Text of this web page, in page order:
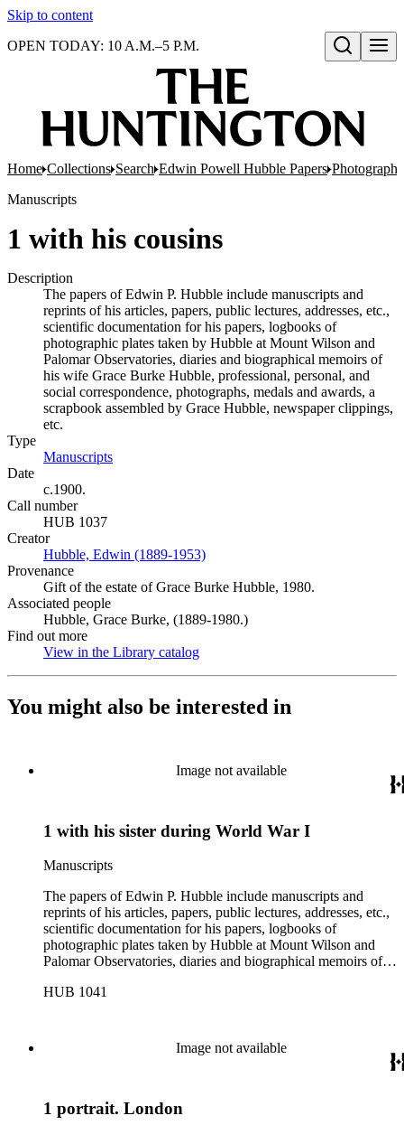
Skip to content
Open search
OPEN TODAY: 10 A.M.–5 P.M.
Home Collections Search Edwin Powell Hubble Papers Photographs
Manuscripts
1 with his cousins
Description
The papers of Edwin P. Hubble include manuscripts and
reprints of his articles, papers, public lectures, addresses, etc.,
scientific documentation for his papers, logbooks of
photographic plates taken by Hubble at Mount Wilson and
Palomar Observatories, diaries and biographical memoirs of
his wife Grace Burke Hubble, professional, personal, and
social correspondence, photographs, medals and awards, a
scrapbook assembled by Grace Hubble, newspaper clippings,
etc.
Type
Manuscripts
Date
c.1900.
Call number
HUB 1037
Creator
Hubble, Edwin (1889-1953)
Provenance
Gift of the estate of Grace Burke Hubble, 1980.
Associated people
Hubble, Grace Burke, (1889-1980.)
Find out more
View in the Library catalog
You might also be interested in
Image not available
1 with his sister during World War I
Manuscripts
The papers of Edwin P. Hubble include manuscripts and
reprints of his articles, papers, public lectures, addresses, etc.,
scientific documentation for his papers, logbooks of
photographic plates taken by Hubble at Mount Wilson and
Palomar Observatories, diaries and biographical memoirs of
social correspondence, photographs, medals and awards, a
HUB 1041
Image not available
1 portrait. London